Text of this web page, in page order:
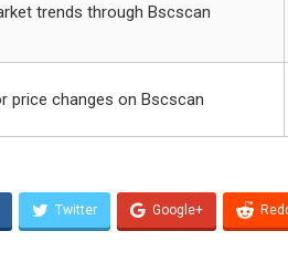
trends through Bscscan
price changes on Bscscan
Twitter Google+